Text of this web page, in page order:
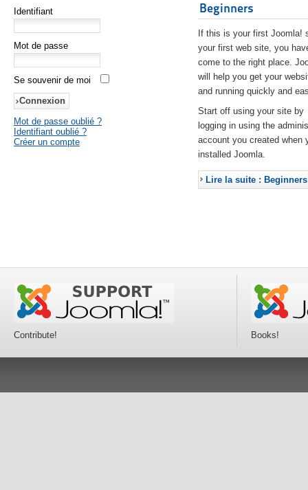
Identifiant
Mot de passe
Se souvenir de moi
Mot de passe oublié ?
Identifiant oublié ?
Créer un compte
Beginners
If this is your first Joomla!
your first web site, you
come to the right place.
will help you get your
and running quickly and
Start off using your site by
logging in using the
account you created when
installed Joomla.
Lire la suite : Beginners
Contribute! Books!